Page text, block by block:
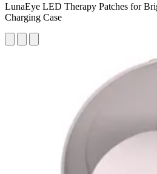
LunaEye LED Therapy Patches for
Charging Case